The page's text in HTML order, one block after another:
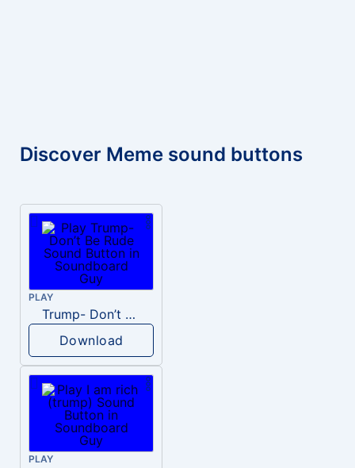
Discover Meme sound buttons
PLAY
Trump- Don’t Be Rude
Download
PLAY